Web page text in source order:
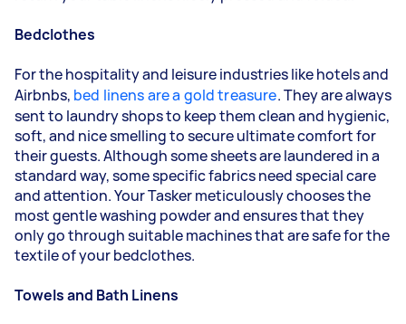
Bedclothes
For the hospitality and leisure industries like hotels and
Airbnbs, bed linens are a gold treasure. They are always
sent to laundry shops to keep them clean and hygienic,
soft, and nice smelling to secure ultimate comfort for
their guests. Although some sheets are laundered in a
standard way, some specific fabrics need special care
and attention. YourTaskermeticulously chooses the
most gentle washing powder and ensures that they
only go through suitable machines that are safe for the
textile of your bedclothes.
Towels and Bath Linens